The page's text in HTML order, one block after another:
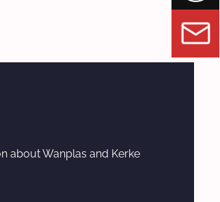
about Wanplas and Kerke